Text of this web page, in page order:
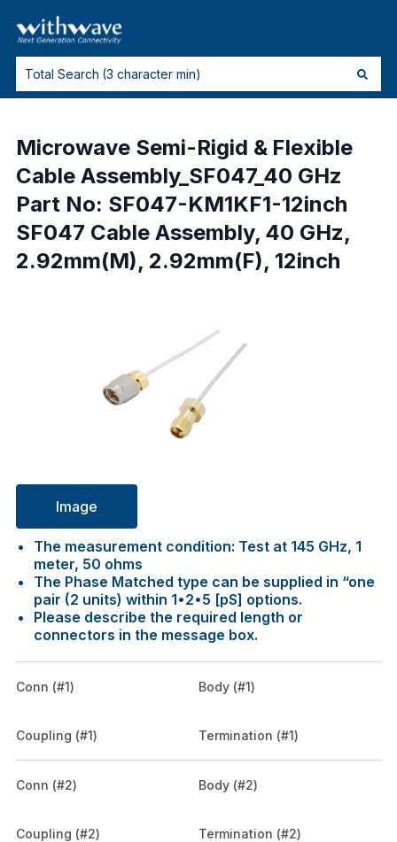
Microwave Semi-Rigid & Flexible
Cable Assembly_SF047_40 GHz
Part No: SF047-KM1KF1-12inch
SF047 Cable Assembly, 40 GHz,
2.92mm(M), 2.92mm(F), 12inch
Image
The measurement condition: Test at 145 GHz, 1
meter, 50 ohms
The Phase Matched type can be supplied in “one
pair (2 units) within 1•2•5 [pS] options.
Please describe the required length or
connectors in the message box.
Conn (#1) Body (#1)
Coupling (#1) Termination (#1)
Conn (#2) Body (#2)
Coupling (#2) Termination (#2)